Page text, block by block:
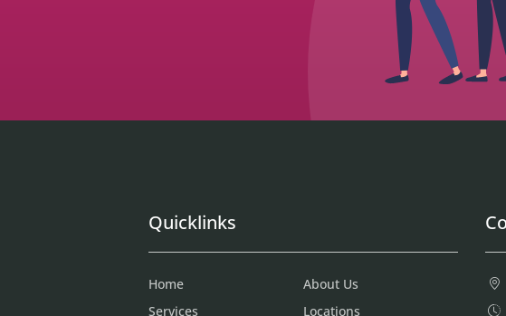
Quicklinks
Home
About Us
Services
Locations